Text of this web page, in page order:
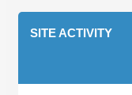
SITE ACTIVITY